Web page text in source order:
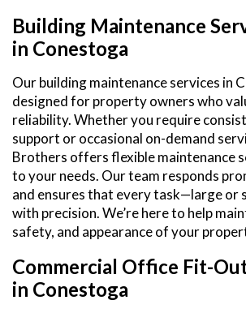
Building Maintenance
in Conestoga
Our building maintenance services in
designed for property owners who
reliability. Whether you require
support or occasional on-demand
Brothers offers flexible maintenance
to your needs. Our team responds
and ensures that every task—large or
with precision. We’re here to help
safety, and appearance of your
Commercial Office Fit-
in Conestoga